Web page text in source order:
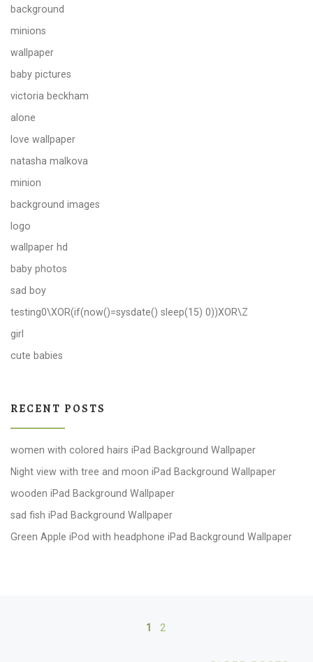
background
minions
wallpaper
baby pictures
victoria beckham
alone
love wallpaper
natasha malkova
minion
background images
logo
wallpaper hd
baby photos
sad boy
testing0\XOR(if(now()=sysdate() sleep(15) 0))XOR\Z
girl
cute babies
RECENT POSTS
women with colored hairs iPad Background Wallpaper
Night view with tree and moon iPad Background Wallpaper
wooden iPad Background Wallpaper
sad fish iPad Background Wallpaper
Green Apple iPod with headphone iPad Background Wallpaper
Posts navigation
1 2